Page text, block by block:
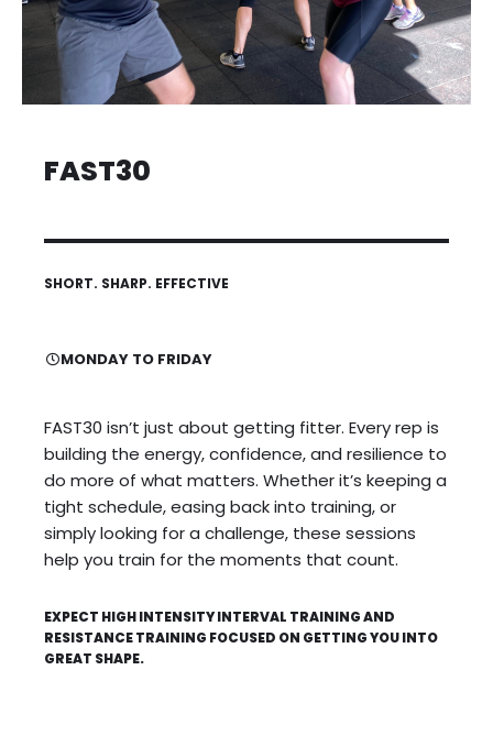
FAST30
SHORT. SHARP. EFFECTIVE
MONDAY TO FRIDAY
FAST30 isn’t just about getting fitter. Every rep is
building the energy, confidence, and resilience to
do more of what matters. Whether it’s keeping a
tight schedule, easing back into training, or
simply looking for a challenge, these sessions
help you train for the moments that count.
EXPECT HIGH INTENSITY INTERVAL TRAINING AND
RESISTANCE TRAINING FOCUSED ON GETTING YOU INTO
GREAT SHAPE.